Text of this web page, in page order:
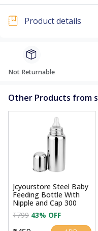
Product details
Not Returnable
Other Products from
Jcyourstore Steel Baby
Feeding Bottle With
Nipple and Cap 300
₹799 43% OFF